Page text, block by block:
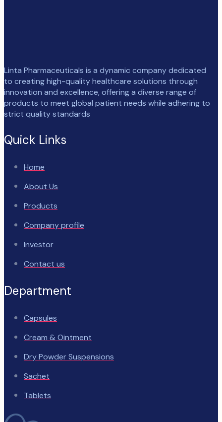
Linta Pharmaceuticals is a dynamic company dedicated
to creating high-quality healthcare solutions through
innovation and excellence, offering a diverse range of
products to meet global patient needs while adhering to
strict quality standards
Quick Links
Home
About Us
Products
Company profile
Investor
Contact us
Department
Capsules
Cream & Ointment
Dry Powder Suspensions
Sachet
Tablets